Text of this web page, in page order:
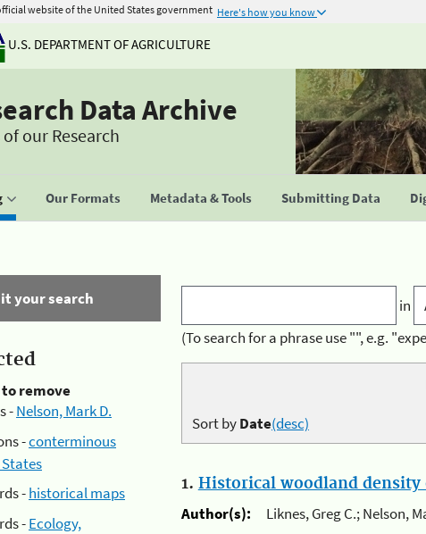
website of the United States government Here's how you know
U.S. DEPARTMENT OF AGRICULTURE
Data Archive
our Research
Our Formats Metadata & Tools Submitting Data
your search
remove
-Nelson, Mark D.
-conterminous
-historical maps
-Ecology,
in
(To search for a phrase use "", e.g.
Sort byDate(desc)
1. Historical woodland density
Author(s):
Liknes, Greg C.; Nelson,